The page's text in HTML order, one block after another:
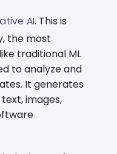
AI. This is
the most
traditional ML
to analyze and
It generates
images,